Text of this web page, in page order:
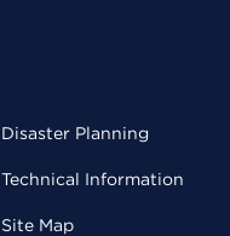
Disaster Planning
Technical Information
Site Map